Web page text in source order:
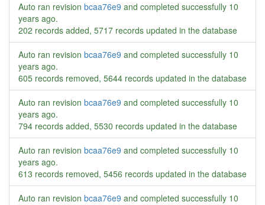
Auto ran revision bcaa76e9 and completed successfully 10
years ago.
202 records added, 5717 records updated in the database
Auto ran revision bcaa76e9 and completed successfully 10
years ago.
605 records removed, 5644 records updated in the database
Auto ran revision bcaa76e9 and completed successfully 10
years ago.
794 records added, 5530 records updated in the database
Auto ran revision bcaa76e9 and completed successfully 10
years ago.
613 records removed, 5456 records updated in the database
Auto ran revision bcaa76e9 and completed successfully 10